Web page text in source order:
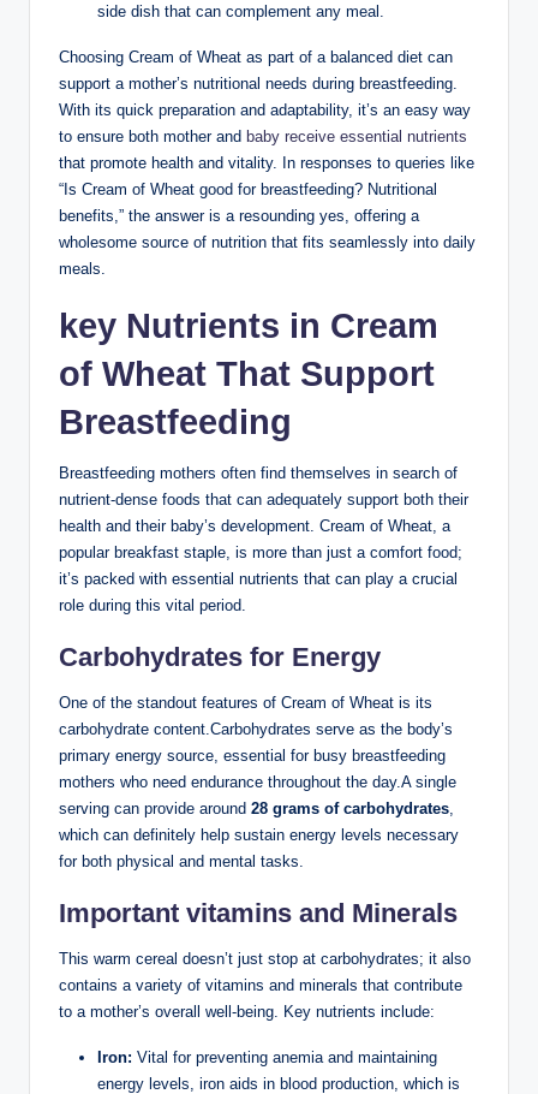
side dish that can complement any meal.
Choosing Cream⁢ of Wheat as ‍part of a balanced diet‌ can
support‌ a ​mother’s nutritional needs during breastfeeding.⁤
With its quick ⁣preparation and adaptability, it’s an ‍easy ‍way
to ensure both mother and baby receive⁤ essential nutrients
⁤that promote health‍ and ‌vitality. In responses ⁢to queries like
“Is Cream‌ of Wheat good for breastfeeding?‌ Nutritional
benefits,” the answer is a ‌resounding yes, offering a
⁣wholesome source ⁣of nutrition that fits seamlessly into daily
meals.
key Nutrients in Cream
⁢of‌ Wheat That Support
Breastfeeding
Breastfeeding mothers often find themselves in search of
nutrient-dense foods that can adequately‍ support both ⁤their​
health ‌and⁤ their baby’s ‍development.‍ Cream of Wheat, ‌a
popular breakfast staple, is more⁢ than just⁣ a comfort food;​
it’s ⁤packed with essential nutrients that can play⁢ a crucial ​
role during this vital period.
Carbohydrates for Energy
One of the⁣ standout⁣ features ‌of ​Cream of Wheat ‍is its‌
carbohydrate content.Carbohydrates serve as⁣ the body’s
primary energy⁤ source, essential⁢ for‌ busy breastfeeding
⁣mothers ⁣who need endurance throughout the⁢ day.A single⁢
serving can provide around 28 ​grams​ of carbohydrates
which can definitely ⁤help sustain ⁤energy ⁣levels necessary⁤
for‍ both physical⁣ and mental tasks.
Important ​vitamins and Minerals
This warm cereal doesn’t just ‍stop ‍at carbohydrates; ‌it ⁢also​
contains a ⁤variety of vitamins and minerals that contribute
to ⁤a mother’s overall well-being. Key nutrients include:
Iron: Vital for preventing anemia ‌and maintaining
energy levels,‍ iron aids‍ in blood ‌production, which is⁢